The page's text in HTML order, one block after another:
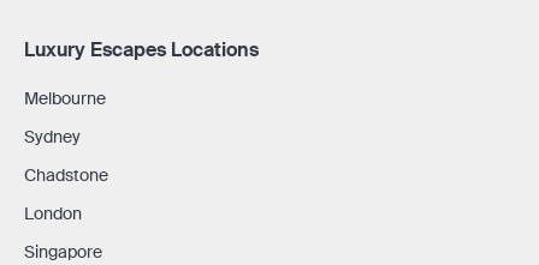
Luxury Escapes Locations
Melbourne
Sydney
Chadstone
London
Singapore